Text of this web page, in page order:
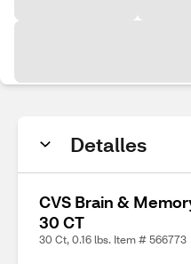
Detalles
CVS Brain &
30 CT
30 Ct, 0.16 lbs. Item # 566773